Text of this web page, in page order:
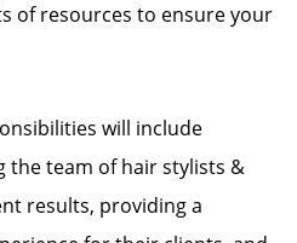
of resources to ensure your
will include
the team of hair stylists &
results, providing a